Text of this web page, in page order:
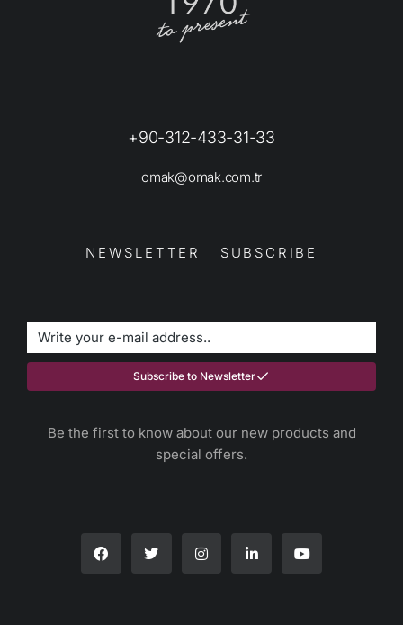
+90-312-433-31-33
omak@omak.com.tr
NEWSLETTER SUBSCRIBE
Subscribe to Newsletter
Be the first to know about our new products and
special offers.